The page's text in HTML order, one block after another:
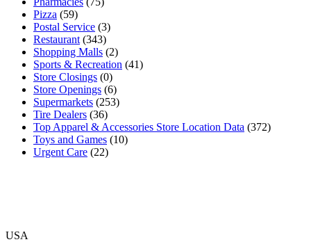
Pizza (59)
Postal Service (3)
Restaurant (343)
Shopping Malls (2)
Sports & Recreation (41)
Store Closings (0)
Store Openings (6)
Supermarkets (253)
Tire Dealers (36)
Top Apparel & Accessories Store Location Data (372)
Toys and Games (10)
Urgent Care (22)
USA